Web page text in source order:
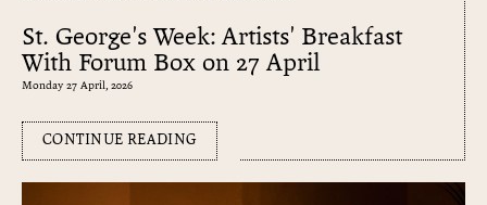
St. George's Week: Artists' Breakfast
With Forum Box on 27 April
Monday 27 April, 2026
CONTINUE READING